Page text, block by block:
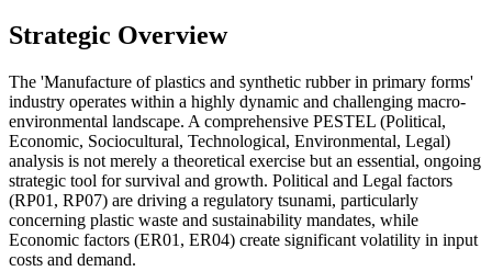
Strategic Overview
The 'Manufacture of plastics and synthetic rubber in primary forms'
industry operates within a highly dynamic and challenging macro-
environmental landscape. A comprehensive PESTEL (Political,
Economic, Sociocultural, Technological, Environmental, Legal)
analysis is not merely a theoretical exercise but an essential, ongoing
strategic tool for survival and growth. Political and Legal factors
(RP01, RP07) are driving a regulatory tsunami, particularly
concerning plastic waste and sustainability mandates, while
Economic factors (ER01, ER04) create significant volatility in input
costs and demand.